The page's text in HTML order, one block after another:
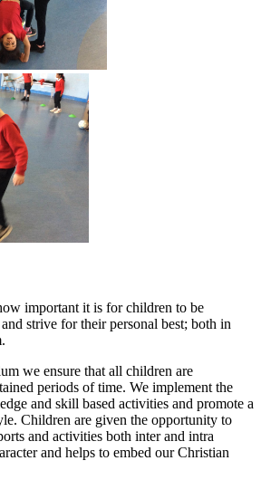
important it is for children to be
strive for their personal best; both in
we ensure that all children are
periods of time. We implement the
and skill based activities and promote a
Children are given the opportunity to
and activities both inter and intra
and helps to embed our Christian